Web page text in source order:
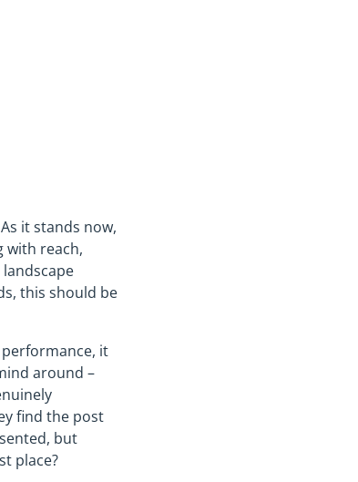
it stands now,
with reach,
this should be
it
around –
find the post
but
place?